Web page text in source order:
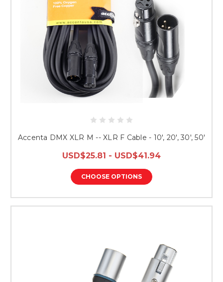
Accenta DMX XLR M -- XLR F Cable - 10', 20', 30', 50'
USD$25.81 - USD$41.94
CHOOSE OPTIONS